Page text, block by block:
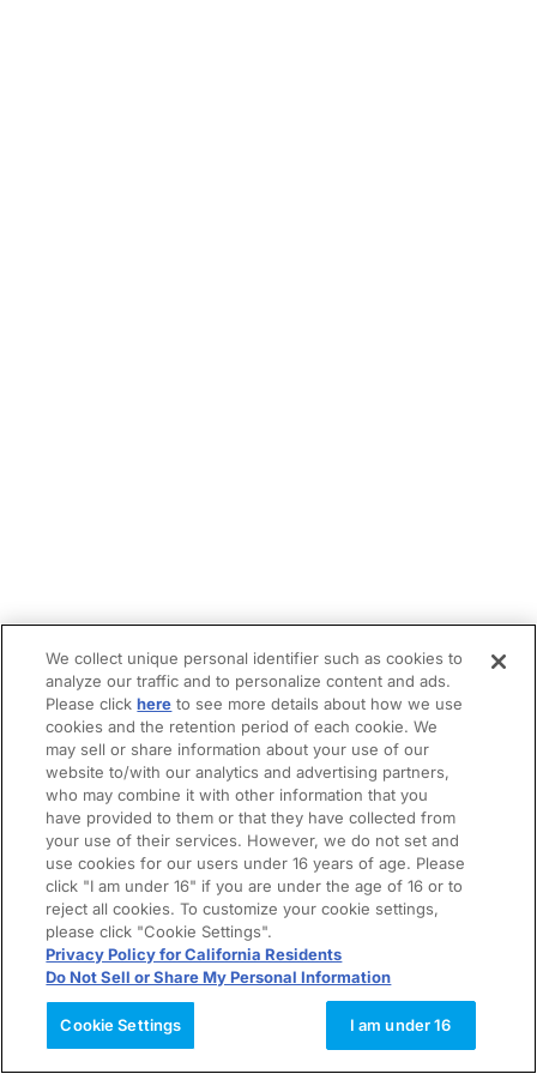
We collect unique personal identifier such as cookies to
analyze our traffic and to personalize content and ads.
Please clickhere to see more details about how we use
cookies and the retention period of each cookie. We
may sell or share information about your use of our
website to/with our analytics and advertising partners,
who may combine it with other information that you
have provided to them or that they have collected from
your use of their services. However, we do not set and
use cookies for our users under 16 years of age. Please
click "I am under 16" if you are under the age of 16 or to
reject all cookies. To customize your cookie settings,
please click "Cookie Settings".
Privacy Policy for California Residents
Do Not Sell or Share My Personal Information
Cookie Settings I am under 16